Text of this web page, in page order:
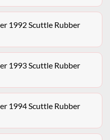
1992 Scuttle Rubber
1993 Scuttle Rubber
1994 Scuttle Rubber